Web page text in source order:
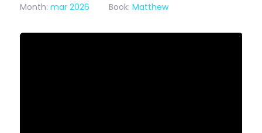
Month: mar 2026 Book: Matthew